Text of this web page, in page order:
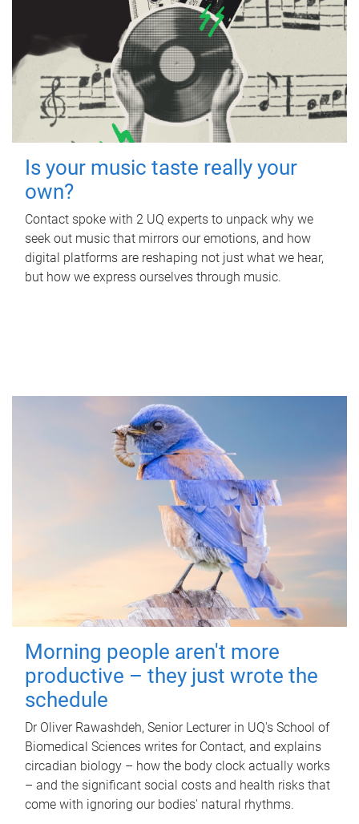
Is your music taste really your
own?
Contact spoke with 2 UQ experts to unpack why we
seek out music that mirrors our emotions, and how
digital platforms are reshaping not just what we hear,
but how we express ourselves through music.
Morning people aren't more
productive – they just wrote the
schedule
Dr Oliver Rawashdeh, Senior Lecturer in UQ's School of
Biomedical Sciences writes for Contact, and explains
circadian biology – how the body clock actually works
– and the significant social costs and health risks that
come with ignoring our bodies' natural rhythms.